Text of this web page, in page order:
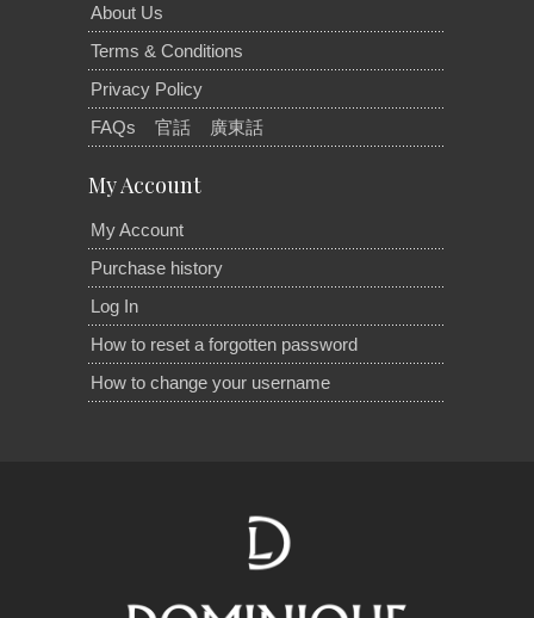
About Us
Terms & Conditions
Privacy Policy
FAQs
官話 廣東話
My Account
My Account
Purchase history
Log In
How to reset a forgotten password
How to change your username